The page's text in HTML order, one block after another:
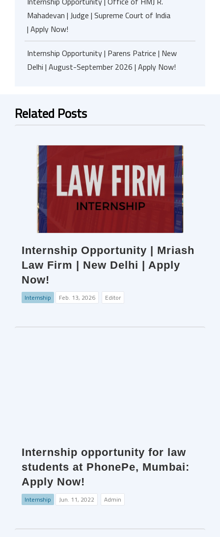
Mahadevan | Judge | Supreme Court of India
| Apply Now!
Internship Opportunity | Parens Patrice | New
Delhi | August-September 2026 | Apply Now!
Related Posts
Internship Opportunity | Mriash
Law Firm | New Delhi | Apply
Now!
Internship Feb. 13, 2026 Editor
Internship opportunity for law
students at PhonePe, Mumbai:
Apply Now!
Internship Jun. 11, 2022 Admin